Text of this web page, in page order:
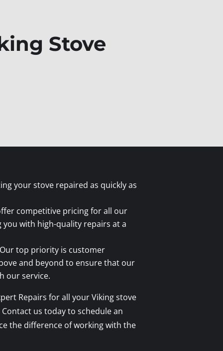
Stove
your stove repaired as quickly as
competitive pricing for all our
with high-quality repairs at a
top priority is customer
and beyond to ensure that our
our service.
Repairs for all your Viking stove
us today to schedule an
the difference of working with the